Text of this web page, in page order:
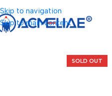
Skip to navigation
Skip to main content
SOLD OUT